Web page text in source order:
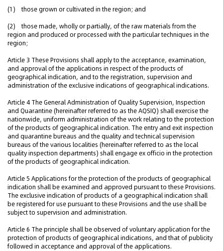
(1) those grown or cultivated in the region; and
(2) those made, wholly or partially, of the raw materials from the
region and produced or processed with the particular techniques in the
region;
Article 3 These Provisions shall apply to the acceptance, examination,
and approval of the applications in respect of the products of
geographical indication, and to the registration, supervision and
administration of the exclusive indications of geographical indications.
Article 4 The General Administration of Quality Supervision, Inspection
and Quarantine (hereinafter referred to as the AQSIQ) shall exercise the
nationwide, uniform administration of the work relating to the protection
of the products of geographical indication. The entry and exit inspection
and quarantine bureaus and the quality and technical supervision
bureaus of the various localities (hereinafter referred to as the local
quality inspection departments) shall engage ex officio in the protection
of the products of geographical indication.
Article 5 Applications for the protection of the products of geographical
indication shall be examined and approved pursuant to these Provisions.
The exclusive indication of products of a geographical indication shall
be registered for use pursuant to these Provisions and the use shall be
subject to supervision and administration.
Article 6 The principle shall be observed of voluntary application for the
protection of products of geographical indications, and that of publicity
followed in acceptance and approval of the applications.